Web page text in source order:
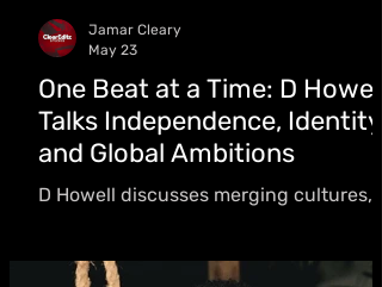
One Beat at a Time: D Howell
Talks Independence, Identity
and Global Ambitions
D Howell discusses merging cultures,
a global sound that connects cultures
Jamar Cleary
May 23